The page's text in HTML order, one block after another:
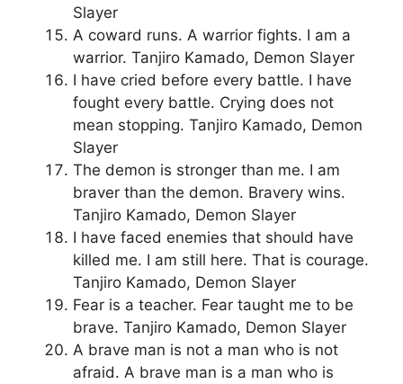
Slayer
A coward runs. A warrior fights. I am a
warrior. Tanjiro Kamado, Demon Slayer
I have cried before every battle. I have
fought every battle. Crying does not
mean stopping. Tanjiro Kamado, Demon
Slayer
The demon is stronger than me. I am
braver than the demon. Bravery wins.
Tanjiro Kamado, Demon Slayer
I have faced enemies that should have
killed me. I am still here. That is courage.
Tanjiro Kamado, Demon Slayer
Fear is a teacher. Fear taught me to be
brave. Tanjiro Kamado, Demon Slayer
A brave man is not a man who is not
afraid. A brave man is a man who is